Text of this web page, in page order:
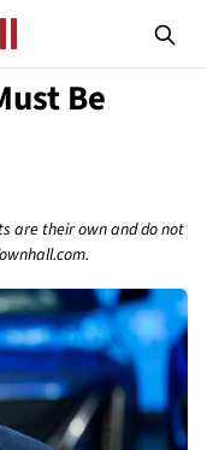
Be
are their own and do not